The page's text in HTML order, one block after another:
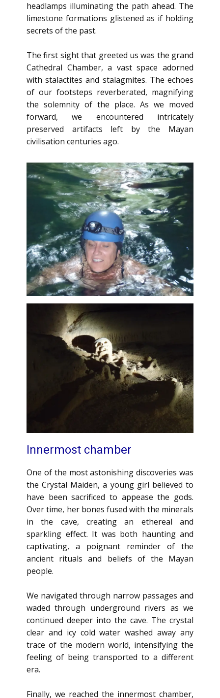
headlamps illuminating the path ahead. The
limestone formations glistened as if holding
secrets of the past.
The first sight that greeted us was the grand
Cathedral Chamber, a vast space adorned
with stalactites and stalagmites. The echoes
of our footsteps reverberated, magnifying
the solemnity of the place. As we moved
forward, we encountered intricately
preserved artifacts left by the Mayan
civilisation centuries ago.
Innermost chamber
One of the most astonishing discoveries was
the Crystal Maiden, a young girl believed to
have been sacrificed to appease the gods.
Over time, her bones fused with the minerals
in the cave, creating an ethereal and
sparkling effect. It was both haunting and
captivating, a poignant reminder of the
ancient rituals and beliefs of the Mayan
people.
We navigated through narrow passages and
waded through underground rivers as we
continued deeper into the cave. The crystal
clear and icy cold water washed away any
trace of the modern world, intensifying the
feeling of being transported to a different
era.
Finally, we reached the innermost chamber,